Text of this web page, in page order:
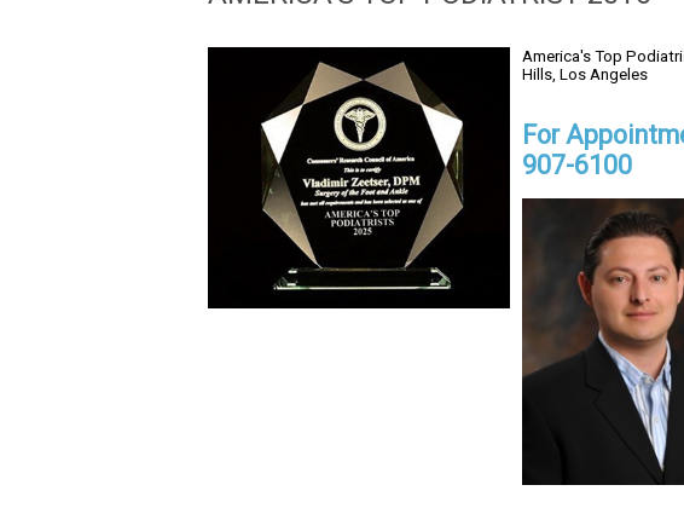
America's Top
Hills, Los Angeles
For
907-6100